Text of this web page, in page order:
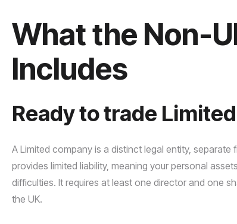
What the Non-
Includes
Ready to trade
A Limited company is a distinct legal entity,
provides limited liability, meaning your personal
difficulties. It requires at least one director and one
the UK.